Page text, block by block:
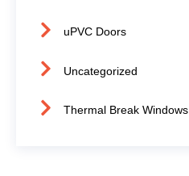
uPVC Doors
Uncategorized
Thermal Break Windows